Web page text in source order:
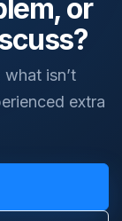
or
isn’t
extra